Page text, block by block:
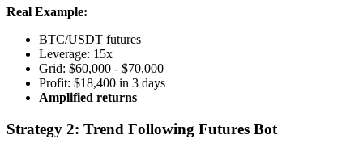
Real Example:
BTC/USDT futures
Leverage: 15x
Grid: $60,000 - $70,000
Profit: $18,400 in 3 days
Amplified returns
Strategy 2: Trend Following Futures Bot